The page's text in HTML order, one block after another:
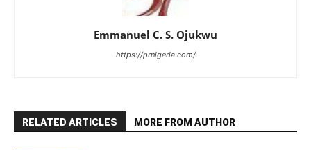
Emmanuel C. S. Ojukwu
https://prnigeria.com/
RELATED ARTICLES MORE FROM AUTHOR